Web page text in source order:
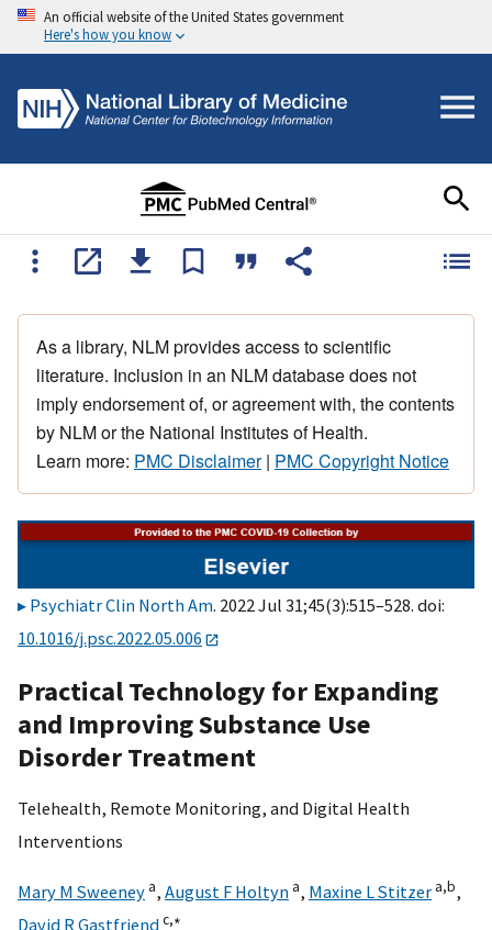
An official website of the United States government
Here's how you know
As a library, NLM provides access to scientific
literature. Inclusion in an NLM database does not
imply endorsement of, or agreement with, the contents
by NLM or the National Institutes of Health.
Learn more: PMC Disclaimer| PMC Copyright Notice
Psychiatr Clin North Am. 2022 Jul 31;45(3):515–528. doi:
10.1016/j.psc.2022.05.006
Practical Technology for Expanding
and Improving Substance Use
Disorder Treatment
Telehealth, Remote Monitoring, and Digital Health
Interventions
Mary M Sweeney a, August F Holtyn a, Maxine L Stitzer a,b,
David R Gastfriendc,∗